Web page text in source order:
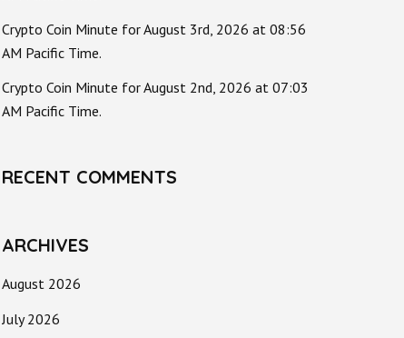
Crypto Coin Minute for August 3rd, 2026 at 08:56
AM Pacific Time.
Crypto Coin Minute for August 2nd, 2026 at 07:03
AM Pacific Time.
RECENT COMMENTS
ARCHIVES
August 2026
July 2026